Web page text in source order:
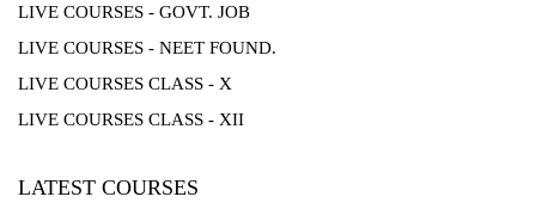
LIVE COURSES - GOVT. JOB
LIVE COURSES - NEET FOUND.
LIVE COURSES CLASS - X
LIVE COURSES CLASS - XII
LATEST COURSES